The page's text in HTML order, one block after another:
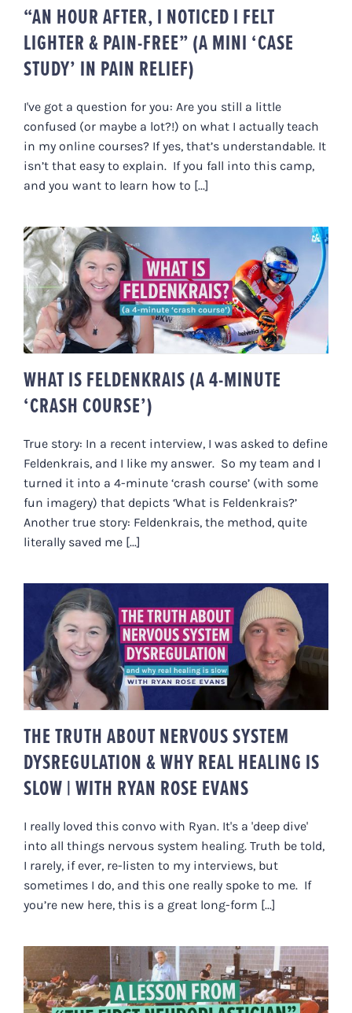
“AN HOUR AFTER, I NOTICED I FELT
LIGHTER & PAIN-FREE” (A MINI ‘CASE
STUDY’ IN PAIN RELIEF)
I've got a question for you: Are you still a little
confused (or maybe a lot?!) on what I actually teach
in my online courses? If yes, that’s understandable. It
isn’t that easy to explain. If you fall into this camp,
and you want to learn how to [...]
WHAT IS FELDENKRAIS (A 4-
MINUTE ‘CRASH COURSE’)
WHAT IS FELDENKRAIS (A 4-MINUTE
‘CRASH COURSE’)
True story: In a recent interview, I was asked to define
Feldenkrais, and I like my answer. So my team and I
turned it into a 4-minute ‘crash course’ (with some
fun imagery) that depicts ‘What is Feldenkrais?’
Another true story: Feldenkrais, the method, quite
literally saved me [...]
THE TRUTH ABOUT NERVOUS
SYSTEM DYSREGULATION & WHY
REAL HEALING IS SLOW | WITH
RYAN ROSE EVANS
THE TRUTH ABOUT NERVOUS SYSTEM
DYSREGULATION & WHY REAL HEALING IS
SLOW | WITH RYAN ROSE EVANS
I really loved this convo with Ryan. It's a 'deep dive'
into all things nervous system healing. Truth be told,
I rarely, if ever, re-listen to my interviews, but
sometimes I do, and this one really spoke to me. If
you’re new here, this is a great long-form [...]
SHOULD WE “CORRECT” PEOPLE?